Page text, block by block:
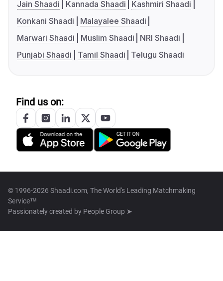
Jain Shaadi
Kannada Shaadi
Kashmiri Shaadi
Konkani Shaadi
Malayalee Shaadi
Marwari Shaadi
Muslim Shaadi
NRI Shaadi
Punjabi Shaadi
Tamil Shaadi Telugu Shaadi
Find us on:
© 1996-2026 Shaadi.com, The World's Leading Matchmaking
Service™
Passionately created by People Group ➤